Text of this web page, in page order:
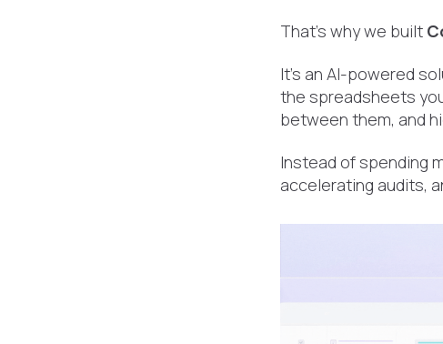
That’s why we built
It's an AI-powered
the spreadsheets
between them, and
Instead of spending
accelerating audits,